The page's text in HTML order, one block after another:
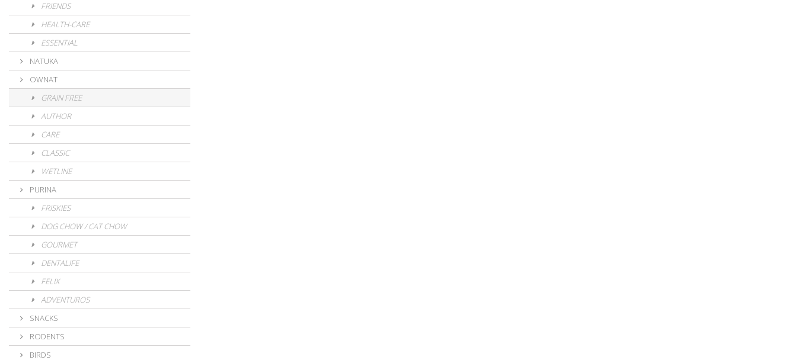
FRIENDS
HEALTH-CARE
ESSENTIAL
NATUKA
OWNAT
GRAIN FREE
AUTHOR
CARE
CLASSIC
WETLINE
PURINA
FRISKIES
DOG CHOW / CAT CHOW
GOURMET
DENTALIFE
FELIX
ADVENTUROS
SNACKS
RODENTS
BIRDS